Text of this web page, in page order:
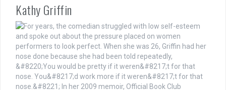
Kathy Griffin